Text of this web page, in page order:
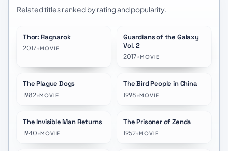
Related titles ranked by rating and popularity.
Thor: Ragnarok
2017•MOVIE
★7.6
Guardians of the Galaxy
Vol. 2
2017•MOVIE
The Plague Dogs
1982•MOVIE
★7.2
The Bird People in China
1998•MOVIE
★6.3
The Invisible Man Returns
1940•MOVIE
★
The Prisoner of Zenda
1952•MOVIE